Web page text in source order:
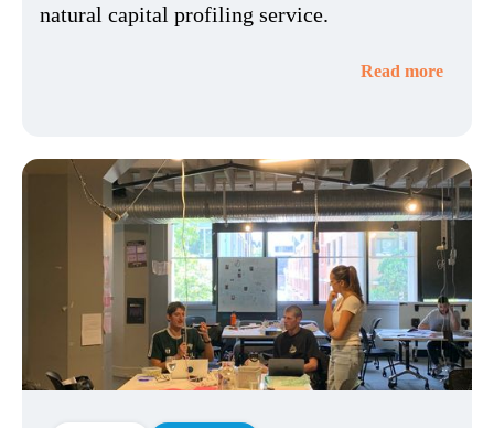
natural capital profiling service.
Read more